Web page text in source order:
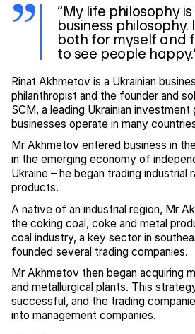
“My life philosophy
business
both for myself and
to see people
Rinat Akhmetov is a Ukrainian
philanthropist and the founder and
SCM, a leading Ukrainian
businesses operate in many
Mr Akhmetov entered business in
in the emerging economy of
Ukraine – he began trading industrial
products.
A native of an industrial region, Mr
the coking coal, coke and metal
coal industry, a key sector in
founded several trading companies.
Mr Akhmetov then began acquiring
and metallurgical plants. This
successful, and the trading
into management companies.